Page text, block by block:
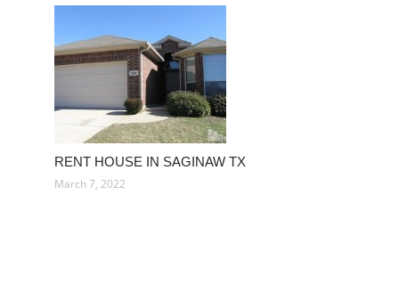
RENT HOUSE IN SAGINAW TX
March 7, 2022